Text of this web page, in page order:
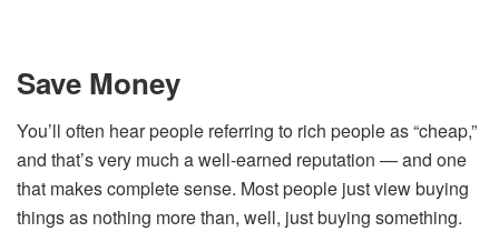
Save Money
You’ll often hear people referring to rich people as “cheap,”
and that’s very much a well-earned reputation — and one
that makes complete sense. Most people just view buying
things as nothing more than, well, just buying something.